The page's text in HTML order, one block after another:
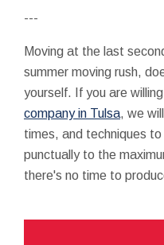
---
Moving at the last
summer moving rush,
yourself. If you are
company in Tulsa, we
times, and techniques
punctually to the
there's no time to